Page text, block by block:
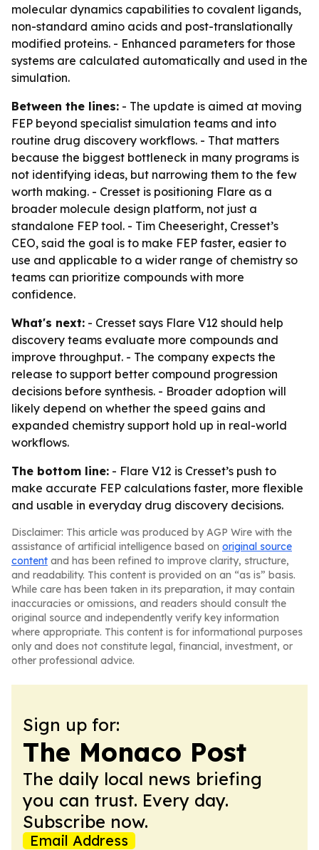
molecular dynamics capabilities to covalent ligands,
non-standard amino acids and post-translationally
modified proteins. - Enhanced parameters for those
systems are calculated automatically and used in the
simulation.
Between the lines: - The update is aimed at moving
FEP beyond specialist simulation teams and into
routine drug discovery workflows. - That matters
because the biggest bottleneck in many programs is
not identifying ideas, but narrowing them to the few
worth making. - Cresset is positioning Flare as a
broader molecule design platform, not just a
standalone FEP tool. - Tim Cheeseright, Cresset’s
CEO, said the goal is to make FEP faster, easier to
use and applicable to a wider range of chemistry so
teams can prioritize compounds with more
confidence.
What's next: - Cresset says Flare V12 should help
discovery teams evaluate more compounds and
improve throughput. - The company expects the
release to support better compound progression
decisions before synthesis. - Broader adoption will
likely depend on whether the speed gains and
expanded chemistry support hold up in real-world
workflows.
The bottom line: - Flare V12 is Cresset’s push to
make accurate FEP calculations faster, more flexible
and usable in everyday drug discovery decisions.
Disclaimer: This article was produced by AGP Wire with the
assistance of artificial intelligence based on original source
content and has been refined to improve clarity, structure,
and readability. This content is provided on an “as is” basis.
While care has been taken in its preparation, it may contain
inaccuracies or omissions, and readers should consult the
original source and independently verify key information
where appropriate. This content is for informational purposes
only and does not constitute legal, financial, investment, or
other professional advice.
Sign up for:
The Monaco Post
The daily local news briefing
you can trust. Every day.
Subscribe now.
Email Address